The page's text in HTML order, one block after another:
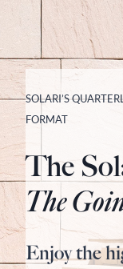
SOLARI’S
FORMAT
The
The
Enjoy the